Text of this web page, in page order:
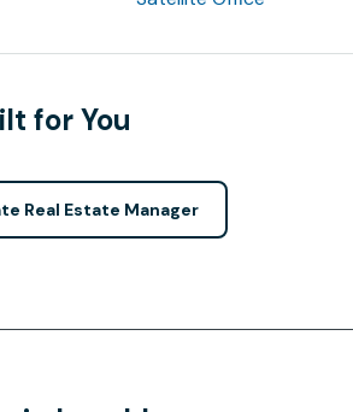
for You
Real Estate Manager